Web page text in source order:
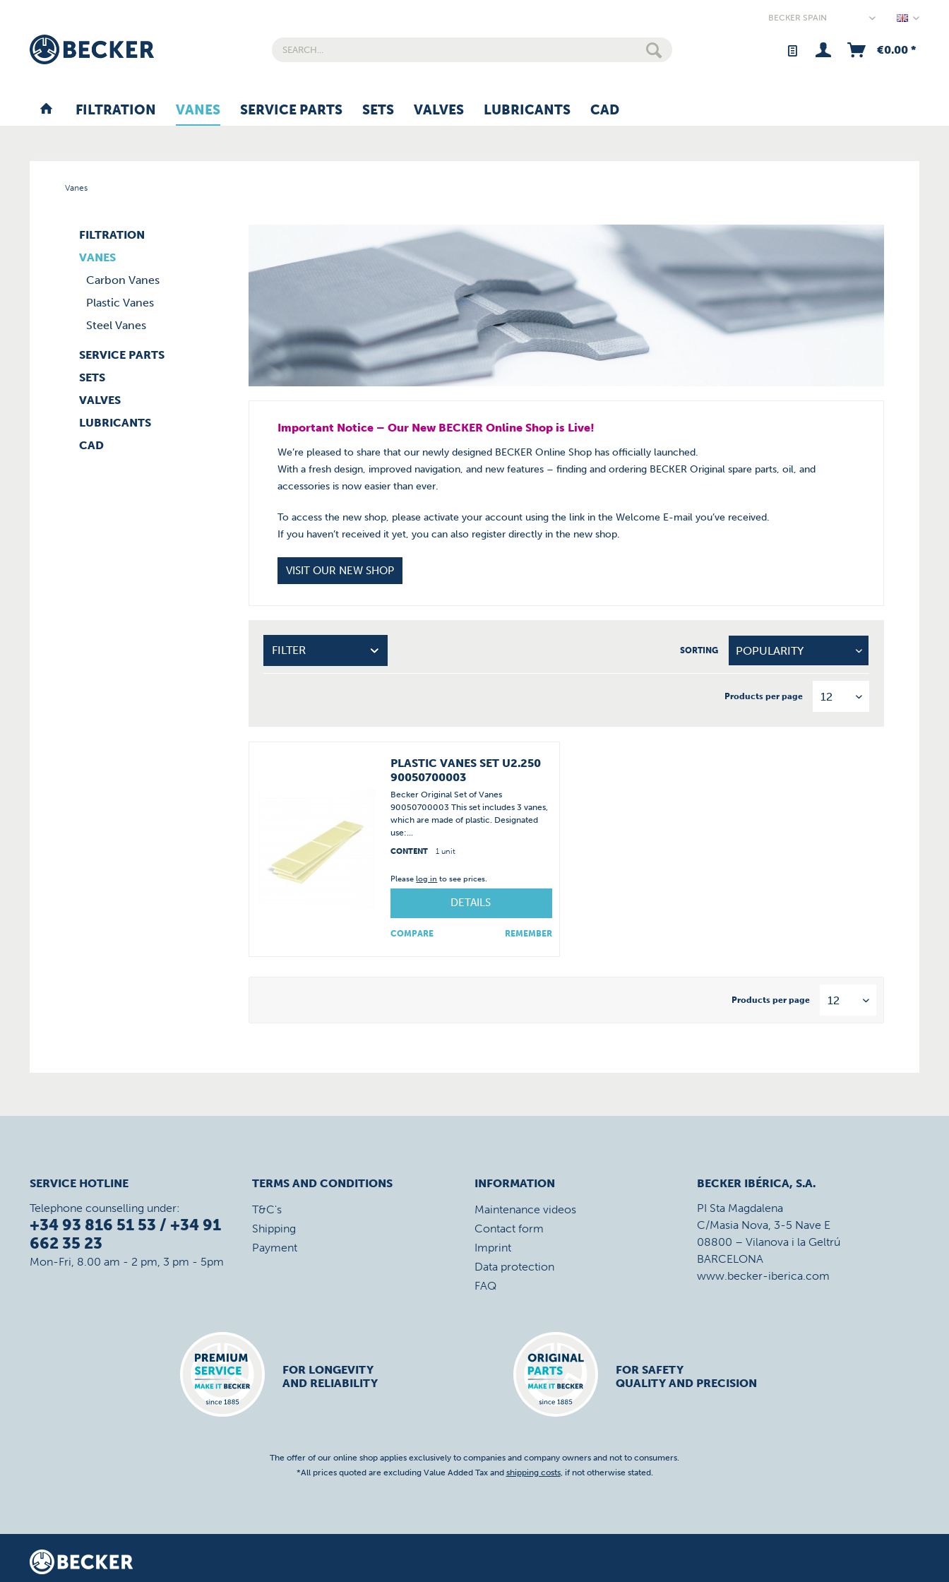
Spain -
€0.00 *
FILTRATION VANES SERVICE PARTS SETS VALVES LUBRICANTS CAD
Vanes
FILTRATION
VANES
Carbon Vanes
Plastic Vanes
Steel Vanes
SERVICE PARTS
SETS
VALVES
LUBRICANTS
CAD
Important Notice – Our New BECKER Online Shop is Live!
We’re pleased to share that our newly designed BECKER Online Shop has officially launched.
With a fresh design, improved navigation, and new features – finding and ordering BECKER Original spare parts, oil, and
accessories is now easier than ever.
To access the new shop, please activate your account using the link in the Welcome E-mail you’ve received.
If you haven’t received it yet, you can also register directly in the new shop.
VISIT OUR NEW SHOP
FILTER SORTING
Products per page
PLASTIC VANES SET U2.250
90050700003
Becker Original Set of Vanes
90050700003 This set includes 3 vanes,
which are made of plastic. Designated
use:...
CONTENT 1 unit
Pleaselog in to see prices.
DETAILS
COMPARE REMEMBER
Products per page
SERVICE HOTLINE
Telephone counselling under:
+34 93 816 51 53 / +34 91
662 35 23
Mon-Fri, 8.00 am - 2 pm, 3 pm - 5pm
TERMS AND CONDITIONS
T&C's
Shipping
Payment
INFORMATION
Maintenance videos
Contact form
Imprint
Data protection
FAQ
BECKER IBÉRICA, S.A.
PI Sta Magdalena
C/Masia Nova, 3-5 Nave E
08800 – Vilanova i la Geltrú
BARCELONA
www.becker-iberica.com
FOR LONGEVITY
AND RELIABILITY
FOR SAFETY
QUALITY AND PRECISION
The offer of our online shop applies exclusively to companies and company owners and not to consumers.
*All prices quoted are excluding Value Added Tax and shipping costs, if not otherwise stated.